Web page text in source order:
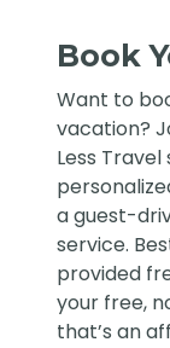
Book
Want to
vacation?
Less Travel
a guest-
service.
provided
your free,
that’s an